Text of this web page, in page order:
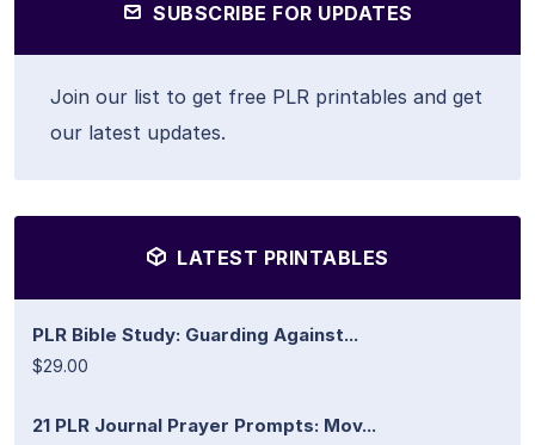
SUBSCRIBE FOR UPDATES
Join our list to get free PLR printables and get
our latest updates.
LATEST PRINTABLES
PLR Bible Study: Guarding Against...
$29.00
21 PLR Journal Prayer Prompts: Mov...